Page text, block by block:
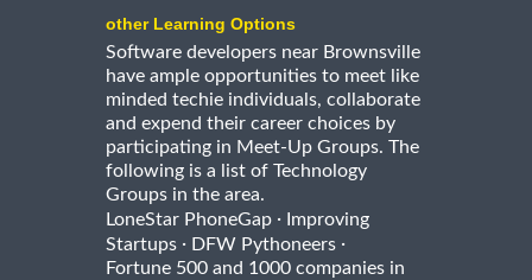
other Learning Options
Software developers near Brownsville
have ample opportunities to meet like
minded techie individuals, collaborate
and expend their career choices by
participating in Meet-Up Groups. The
following is a list of Technology
Groups in the area.
LoneStar PhoneGap · Improving
Startups · DFW Pythoneers ·
Fortune 500 and 1000 companies in